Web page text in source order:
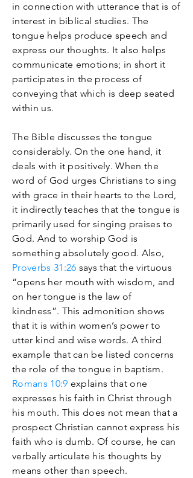
in connection with utterance that is of
interest in biblical studies. The
tongue helps produce speech and
express our thoughts. It also helps
communicate emotions; in short it
participates in the process of
conveying that which is deep seated
within us.
The Bible discusses the tongue
considerably. On the one hand, it
deals with it positively. When the
word of God urges Christians to sing
with grace in their hearts to the Lord,
it indirectly teaches that the tongue is
primarily used for singing praises to
God. And to worship God is
something absolutely good. Also,
Proverbs 31:26 says that the virtuous
“opens her mouth with wisdom, and
on her tongue is the law of
kindness”. This admonition shows
that it is within women’s power to
utter kind and wise words. A third
example that can be listed concerns
the role of the tongue in baptism.
Romans 10:9 explains that one
expresses his faith in Christ through
his mouth. This does not mean that a
prospect Christian cannot express his
faith who is dumb. Of course, he can
verbally articulate his thoughts by
means other than speech.